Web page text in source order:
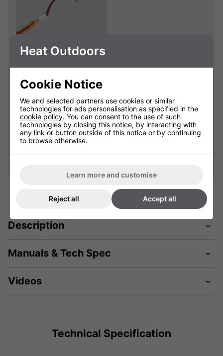
Lamp
901850L
£49.99
Add
Description
Manuals & Tech Spec
Videos
Technical Specification
Heat Outdoors
Cookie Notice
We and selected partners use cookies or similar
technologies for ads personalisation as specified in the
cookie policy. You can consent to the use of such
technologies by closing this notice, by interacting with
any link or button outside of this notice or by continuing
to browse otherwise.
Learn more and customise
Reject all Accept all